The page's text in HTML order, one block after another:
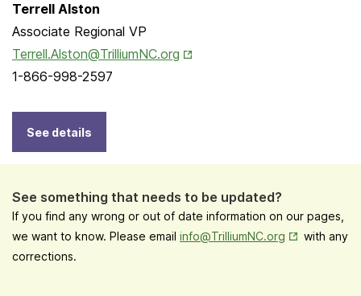
Terrell Alston
Associate Regional VP
Terrell.Alston@TrilliumNC.org Opens in New Tab
1-866-998-2597
See details
See something that needs to be updated?
If you find any wrong or out of date information on our pages,
we want to know. Please email info@TrilliumNC.org Opens in
with any
corrections.